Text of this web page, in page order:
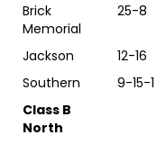
Brick
Memorial
25-8
Jackson 12-16
Southern
9-15-1
Class B
North